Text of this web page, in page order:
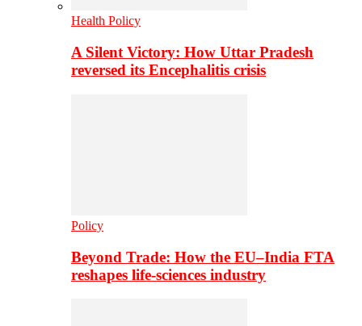
Health Policy
A Silent Victory: How Uttar Pradesh
reversed its Encephalitis crisis
Policy
Beyond Trade: How the EU–India FTA
reshapes life-sciences industry